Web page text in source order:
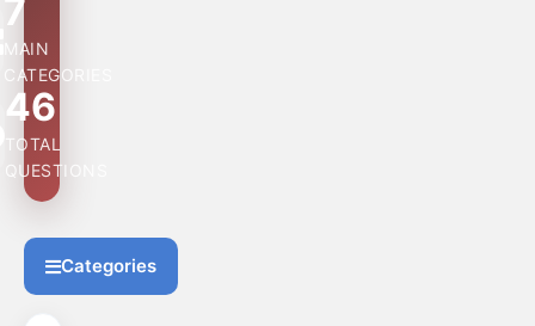
7
MAIN
CATEGORIES
46
TOTAL
QUESTIONS
Categories